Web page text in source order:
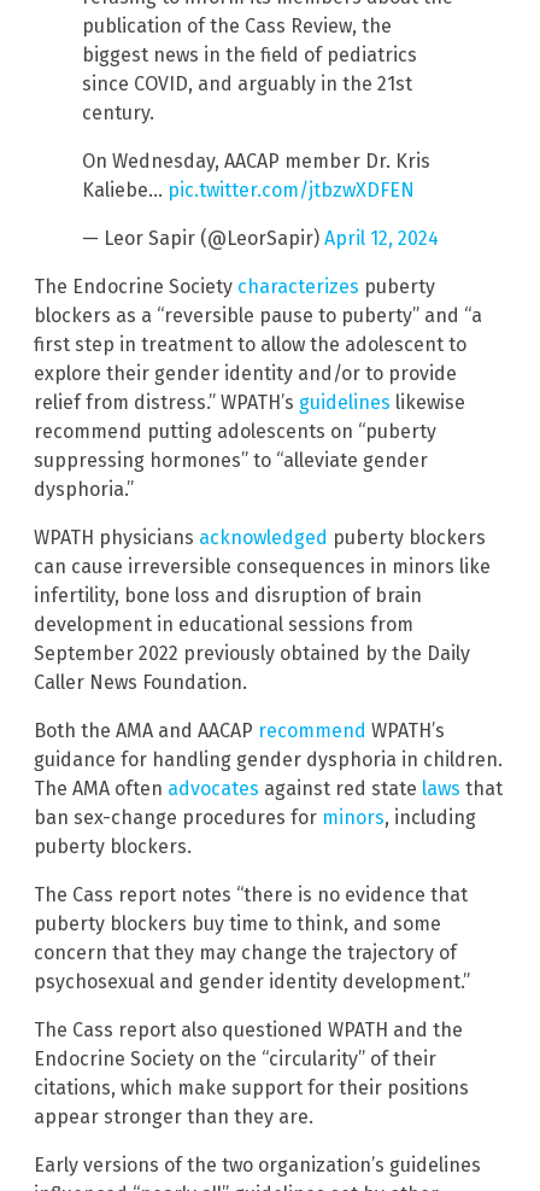
publication of the Cass Review, the
biggest news in the field of pediatrics
since COVID, and arguably in the 21st
century.
On Wednesday, AACAP member Dr. Kris
Kaliebe… pic.twitter.com/jtbzwXDFEN
— Leor Sapir (@LeorSapir) April 12, 2024
The Endocrine Society characterizes puberty
blockers as a “reversible pause to puberty” and “a
first step in treatment to allow the adolescent to
explore their gender identity and/or to provide
relief from distress.” WPATH’s guidelines likewise
recommend putting adolescents on “puberty
suppressing hormones” to “alleviate gender
dysphoria.”
WPATH physicians acknowledged puberty blockers
can cause irreversible consequences in minors like
infertility, bone loss and disruption of brain
development in educational sessions from
September 2022 previously obtained by the Daily
Caller News Foundation.
Both the AMA and AACAP recommend WPATH’s
guidance for handling gender dysphoria in children.
The AMA often advocates against red state laws that
ban sex-change procedures for minors, including
puberty blockers.
The Cass report notes “there is no evidence that
puberty blockers buy time to think, and some
concern that they may change the trajectory of
psychosexual and gender identity development.”
The Cass report also questioned WPATH and the
Endocrine Society on the “circularity” of their
citations, which make support for their positions
appear stronger than they are.
Early versions of the two organization’s guidelines